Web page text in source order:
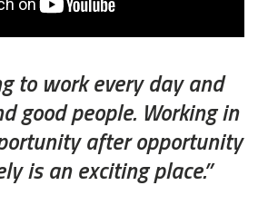
to work every day and
good people. Working in
after opportunity
is an exciting place.”